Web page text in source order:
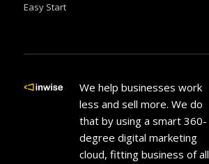
Easy Start
We help businesses work
less and sell more. We do
that by using a smart 360-
degree digital marketing
cloud, fitting business of all